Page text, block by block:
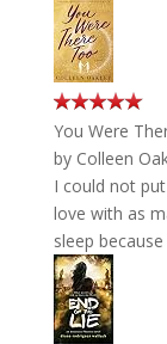
You Were
by Colleen
I could not
love with as
sleep